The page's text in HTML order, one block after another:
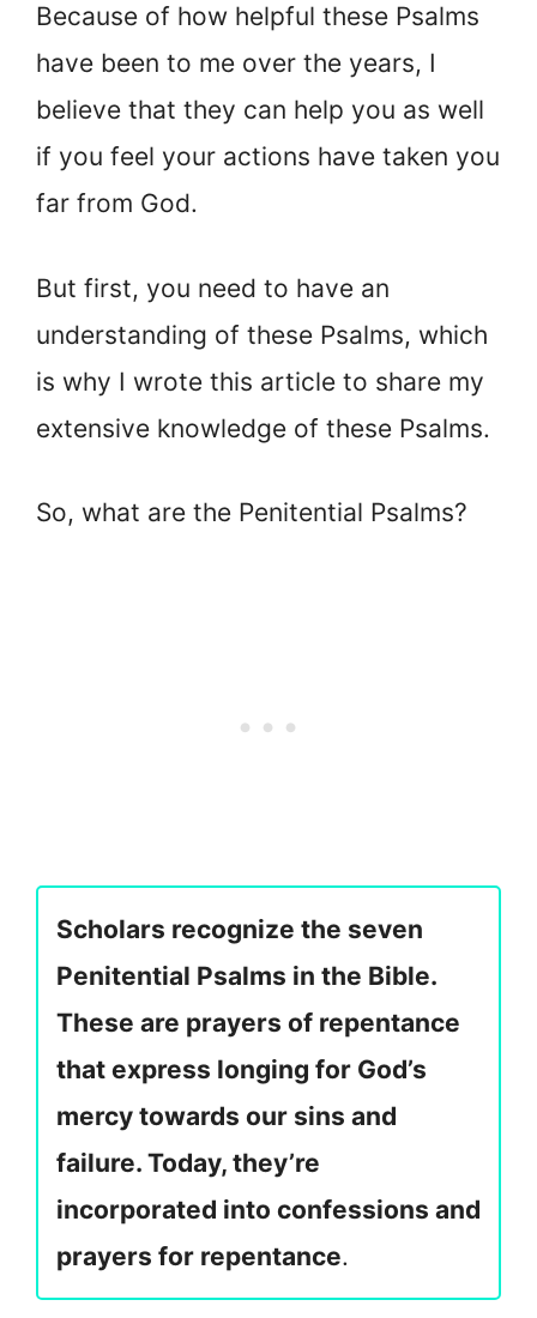
Because of how helpful these Psalms
have been to me over the years, I
believe that they can help you as well
if you feel your actions have taken you
far from God.
But first, you need to have an
understanding of these Psalms, which
is why I wrote this article to share my
extensive knowledge of these Psalms.
So, what are the Penitential Psalms?
Scholars recognize the seven
Penitential Psalms in the Bible.
These are prayers of repentance
that express longing for God’s
mercy towards our sins and
failure. Today, they’re
incorporated into confessions and
prayers for repentance.